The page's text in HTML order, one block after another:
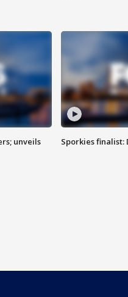
unveils
Sporkies